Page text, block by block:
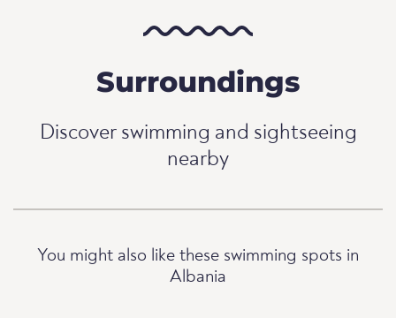
Surroundings
Discover swimming and sightseeing
nearby
You might also like these swimming spots in
Albania